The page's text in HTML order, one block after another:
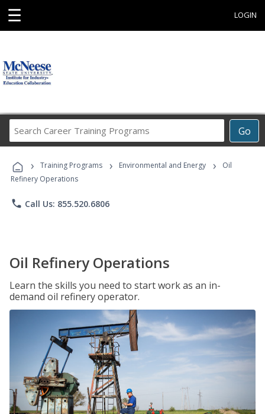
☰ LOGIN
Go
Career
Programs
› Training Programs › Environmental and Energy ›
Oil
Refinery Operations
phone Call Us: 855.520.6806
Oil Refinery Operations
Learn the skills you need to start work as an in-
demand oil refinery operator.